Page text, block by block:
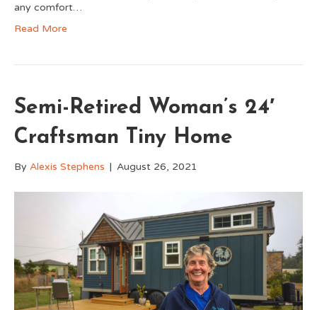
any comfort…
Read More
Semi-Retired Woman’s 24′
Craftsman Tiny Home
By Alexis Stephens | August 26, 2021